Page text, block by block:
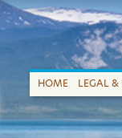
HOME LEGAL &